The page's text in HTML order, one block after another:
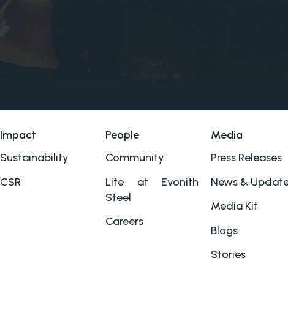
Impact
Sustainability
CSR
People
Community
Life at Evonith
Steel
Careers
Media
Press Releases
News &
Media Kit
Blogs
Stories